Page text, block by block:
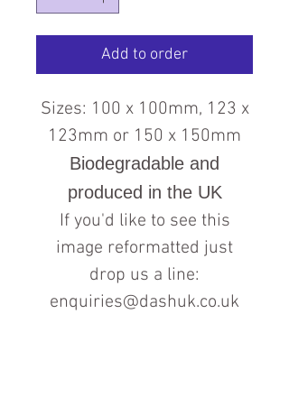
Add to order
Sizes: 100 x 100mm, 123 x
123mm or 150 x 150mm
Biodegradable and
produced in the UK
If you'd like to see this
image reformatted just
drop us a line:
enquiries@dashuk.co.uk